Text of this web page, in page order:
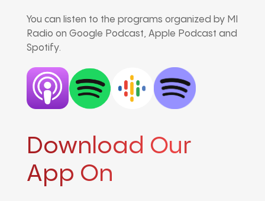
You can listen to the programs organized by MI
Radio on Google Podcast, Apple Podcast and
Spotify.
Download Our
App On